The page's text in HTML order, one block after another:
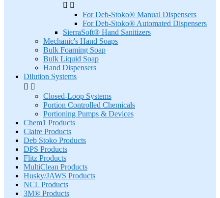
 
For Deb-Stoko® Manual Dispensers
For Deb-Stoko® Automated Dispensers
SierraSoft® Hand Sanitizers
Mechanic's Hand Soaps
Bulk Foaming Soap
Bulk Liquid Soap
Hand Dispensers
Dilution Systems
 
Closed-Loop Systems
Portion Controlled Chemicals
Portioning Pumps & Devices
Chem1 Products
Claire Products
Deb Stoko Products
DPS Products
Flitz Products
MultiClean Products
Husky/JAWS Products
NCL Products
3M® Products